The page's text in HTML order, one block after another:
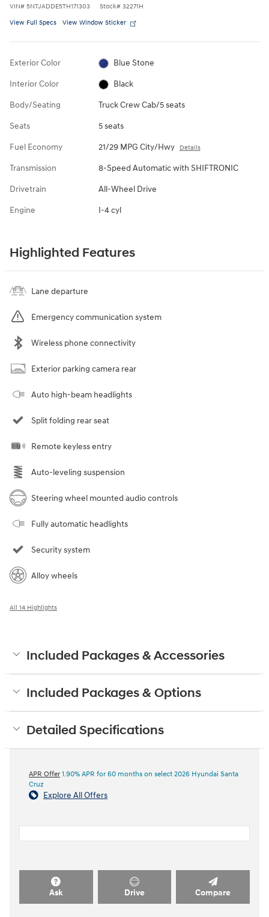
VIN# 5NTJADDE5TH171303 Stock# 32271H
View Full Specs View Window Sticker
Exterior Color Blue Stone
Interior Color Black
Body/Seating Truck Crew Cab/5 seats
Seats 5 seats
Fuel Economy 21/29 MPG City/Hwy Details
Transmission 8-Speed Automatic with SHIFTRONIC
Drivetrain All-Wheel Drive
Engine I-4 cyl
Highlighted Features
Lane departure
Emergency communication system
Wireless phone connectivity
Exterior parking camera rear
Auto high-beam headlights
Split folding rear seat
Remote keyless entry
Auto-leveling suspension
Steering wheel mounted audio controls
Fully automatic headlights
Security system
Alloy wheels
All 14 Highlights
Included Packages & Accessories
Included Packages & Options
Detailed Specifications
APR Offer 1.90% APR for 60 months on select 2026 Hyundai Santa
Cruz
Explore All Offers
Ask Drive Compare